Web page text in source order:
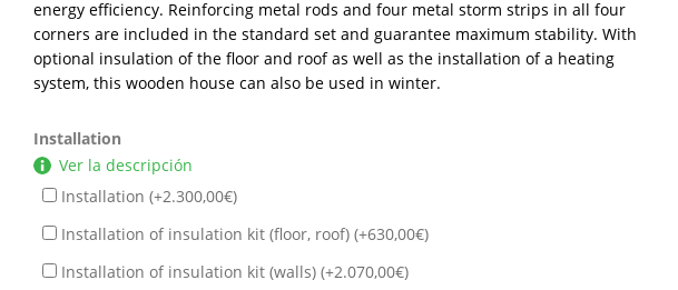
energy efficiency. Reinforcing metal rods and four metal storm strips in all four
corners are included in the standard set and guarantee maximum stability. With
optional insulation of the floor and roof as well as the installation of a heating
system, this wooden house can also be used in winter.
Installation
Ver la descripción
Installation (+2.300,00€)
Installation of insulation kit (floor, roof) (+630,00€)
Installation of insulation kit (walls) (+2.070,00€)